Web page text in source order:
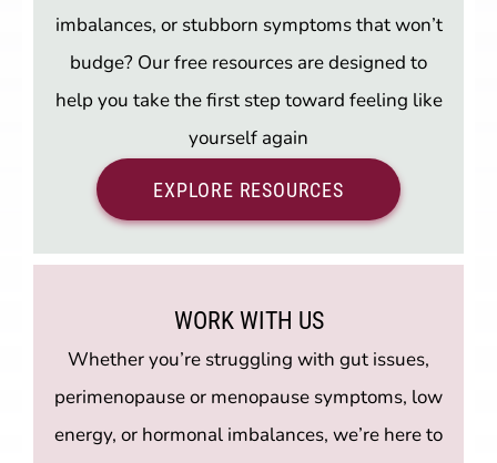
imbalances, or stubborn symptoms that won’t
budge? Our free resources are designed to
help you take the first step toward feeling like
yourself again
EXPLORE RESOURCES
WORK WITH US
Whether you’re struggling with gut issues,
perimenopause or menopause symptoms, low
energy, or hormonal imbalances, we’re here to